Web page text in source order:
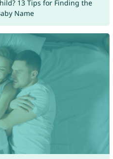
13 Tips for Finding the
Name